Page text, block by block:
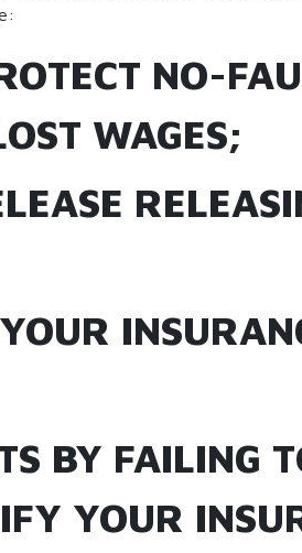
NO-
WAGES;
BY FAILING
YOUR